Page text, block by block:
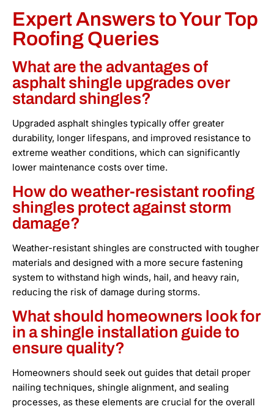
Expert Answers to Your Top
Roofing Queries
What are the advantages of
asphalt shingle upgrades over
standard shingles?
Upgraded asphalt shingles typically offer greater
durability, longer lifespans, and improved resistance to
extreme weather conditions, which can significantly
lower maintenance costs over time.
How do weather-resistant roofing
shingles protect against storm
damage?
Weather-resistant shingles are constructed with tougher
materials and designed with a more secure fastening
system to withstand high winds, hail, and heavy rain,
reducing the risk of damage during storms.
What should homeowners look for
in a shingle installation guide to
ensure quality?
Homeowners should seek out guides that detail proper
nailing techniques, shingle alignment, and sealing
processes, as these elements are crucial for the overall